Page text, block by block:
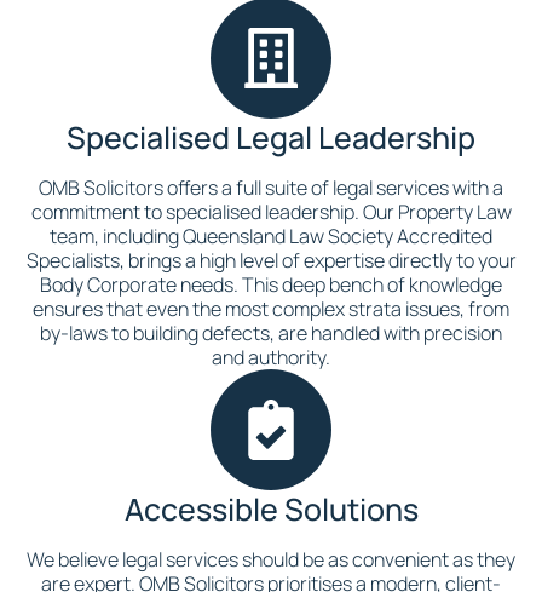
Specialised Legal Leadership
OMB Solicitors offers a full suite of legal services with a
commitment to specialised leadership. Our Property Law
team, including Queensland Law Society Accredited
Specialists, brings a high level of expertise directly to your
Body Corporate needs. This deep bench of knowledge
ensures that even the most complex strata issues, from
by-laws to building defects, are handled with precision
and authority.
Accessible Solutions
We believe legal services should be as convenient as they
are expert. OMB Solicitors prioritises a modern, client-